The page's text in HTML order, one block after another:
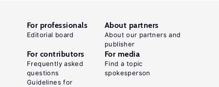
For professionals
Editorial board
About partners
About our partners and
publisher
For contributors
Frequently asked
questions
Guidelines for
For media
Find a topic
spokesperson